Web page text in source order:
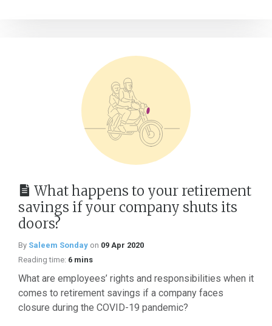
What happens to your retirement
savings if your company shuts its
doors?
By Saleem Sonday on 09 Apr 2020
Reading time: 6 mins
What are employees’ rights and responsibilities when it
comes to retirement savings if a company faces
closure during the COVID-19 pandemic?